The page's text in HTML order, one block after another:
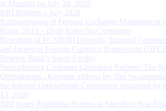
in Mumbai on July 24, 2026
RBI Bulletin – July 2026
Rationalisation of Foreign Exchange Management
Rules, 2019 – Draft Rules for Comments
Reporting of FCNR(B) Deposits, External
and Overseas Foreign Currency Borrowings
Reserve Bank’s Swap Facility
Strengthening Customer Grievance Redress: The
Ombudsman - Keynote address by Shri
the Internal Ombudsman Conference organised
13, 2026
RBI issues Prudential Norms on Specified Non